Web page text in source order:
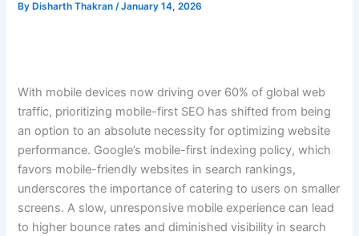
By Disharth Thakran/January 14, 2026
With mobile devices now driving over 60% of global web
traffic, prioritizing mobile-first SEO has shifted from being
an option to an absolute necessity for optimizing website
performance. Google’s mobile-first indexing policy, which
favors mobile-friendly websites in search rankings,
underscores the importance of catering to users on smaller
screens. A slow, unresponsive mobile experience can lead
to higher bounce rates and diminished visibility in search